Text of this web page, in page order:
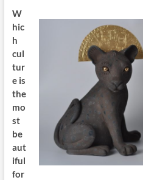
W
hic
h
cul
tur
e is
the
mo
st
be
aut
iful
for